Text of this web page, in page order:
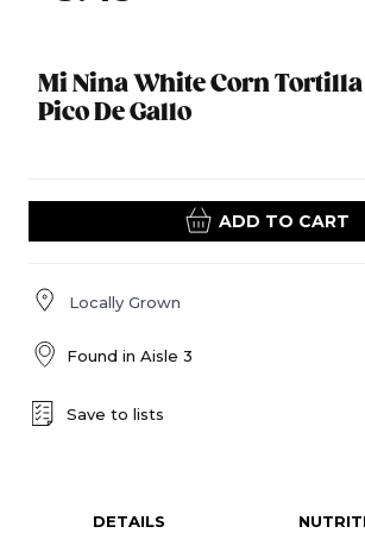
Mi Nina White Corn
Pico De Gallo
ADD TO CART
Locally Grown
Found in Aisle 3
Save to lists
DETAILS